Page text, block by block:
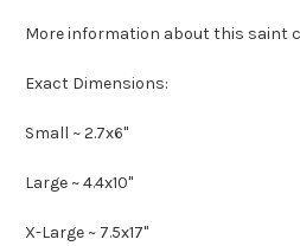
More information about this saint
Exact Dimensions:
Small ~ 2.7x6"
Large ~ 4.4x10"
X-Large ~ 7.5x17"